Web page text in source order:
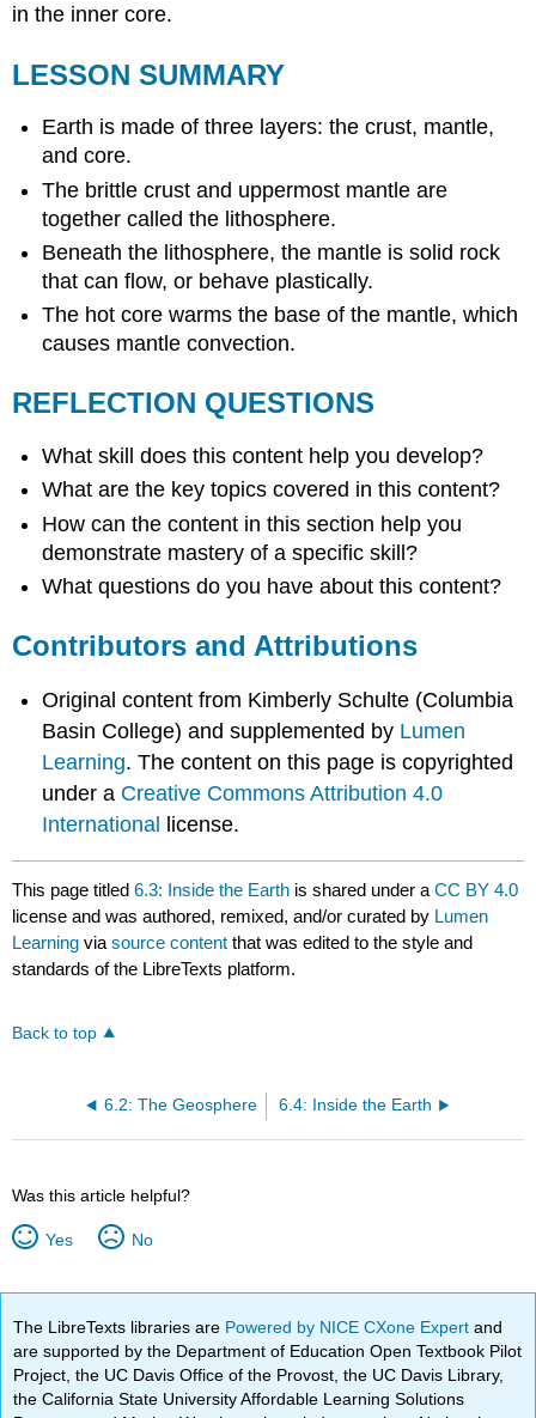
in the inner core.
LESSON SUMMARY
Earth is made of three layers: the crust, mantle,
and core.
The brittle crust and uppermost mantle are
together called the lithosphere.
Beneath the lithosphere, the mantle is solid rock
that can flow, or behave plastically.
The hot core warms the base of the mantle, which
causes mantle convection.
REFLECTION QUESTIONS
What skill does this content help you develop?
What are the key topics covered in this content?
How can the content in this section help you
demonstrate mastery of a specific skill?
What questions do you have about this content?
Contributors and Attributions
Original content from Kimberly Schulte (Columbia
Basin College) and supplemented by Lumen
Learning. The content on this page is copyrighted
under a Creative Commons Attribution 4.0
International license.
This page titled6.3: Inside the Earth is shared under aCC BY 4.0
license and was authored, remixed, and/or curated by Lumen
Learning viasource content that was edited to the style and
standards of the LibreTexts platform.
Back to top
6.2: The Geosphere 6.4: Inside the Earth
Was this article helpful?
Yes No
The LibreTexts libraries are Powered by NICE CXone Expertand
are supported by the Department of Education Open Textbook Pilot
Project, the UC Davis Office of the Provost, the UC Davis Library,
the California State University Affordable Learning Solutions